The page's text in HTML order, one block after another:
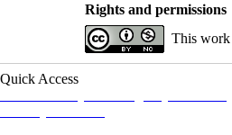
Rights and permissions
This work
Quick Access